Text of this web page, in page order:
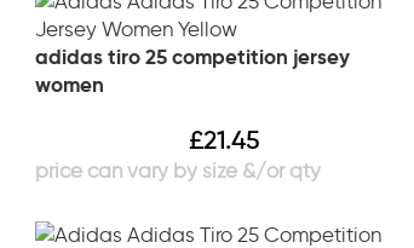
adidas tiro 25 competition jersey
women
£21.45